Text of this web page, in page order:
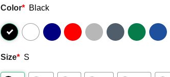
Color* Black
Size* S